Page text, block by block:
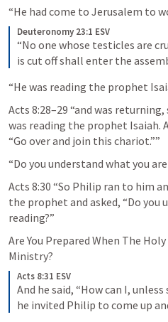
“He had come to Jerusalem to
Deuteronomy 23:1 ESV
“No one whose testicles are
is cut off shall enter the
“He was reading the prophet
Acts 8:28–29 “and was
was reading the prophet Isaiah.
“Go over and join this chariot.””
“Do you understand what you
Acts 8:30 “So Philip ran to him
the prophet and asked, “Do you
reading?”
Are You Prepared When The
Ministry?
Acts 8:31 ESV
And he said, “How can I,
he invited Philip to come up